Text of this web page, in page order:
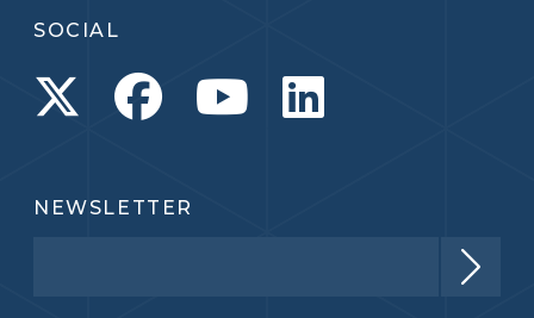
SOCIAL
NEWSLETTER